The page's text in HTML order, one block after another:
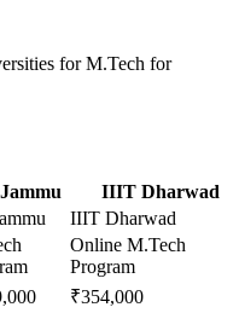
forM.Tech for
IIIT Dharwad
IIIT Dharwad
Online M.Tech
Program
₹354,000